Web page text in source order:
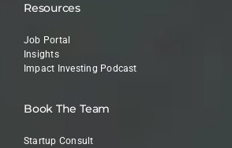
Resources
Job Portal
Insights
Impact Investing Podcast
Book The Team
Startup Consult